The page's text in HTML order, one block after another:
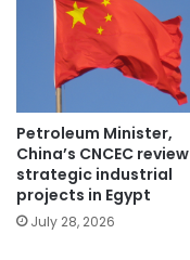
Petroleum Minister,
China’s CNCEC review
strategic industrial
projects in Egypt
July 28, 2026